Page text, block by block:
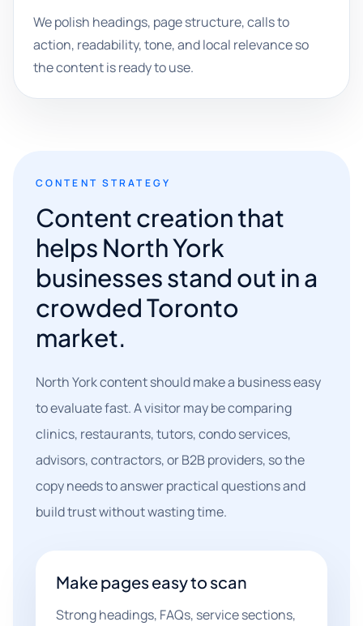
We polish headings, page structure, calls to
action, readability, tone, and local relevance so
the content is ready to use.
CONTENT STRATEGY
Content creation that
helps North York
businesses stand out in a
crowded Toronto
market.
North York content should make a business easy
to evaluate fast. A visitor may be comparing
clinics, restaurants, tutors, condo services,
advisors, contractors, or B2B providers, so the
copy needs to answer practical questions and
build trust without wasting time.
Make pages easy to scan
Strong headings, FAQs, service sections,